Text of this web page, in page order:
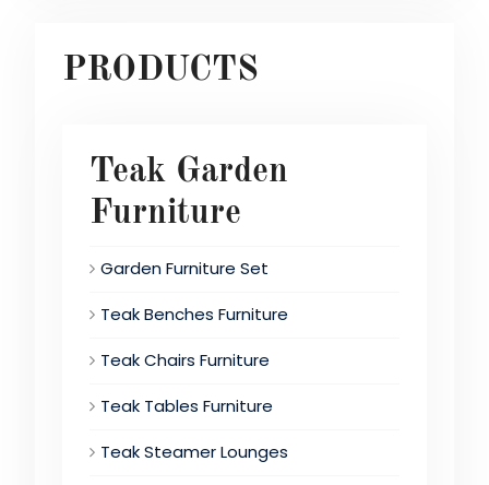
PRODUCTS
Teak Garden
Furniture
Garden Furniture Set
Teak Benches Furniture
Teak Chairs Furniture
Teak Tables Furniture
Teak Steamer Lounges